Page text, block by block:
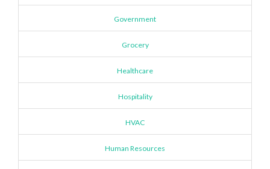
Government
Grocery
Healthcare
Hospitality
HVAC
Human Resources